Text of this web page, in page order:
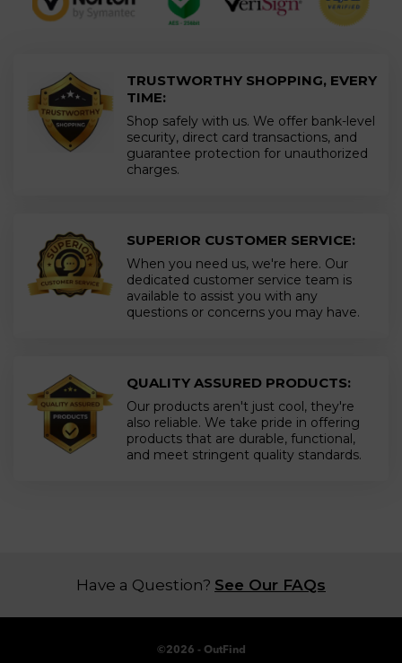
TRUSTWORTHY SHOPPING, EVERY
TIME:
Shop safely with us. We offer bank-level
security, direct card transactions, and
guarantee protection for unauthorized
charges.
SUPERIOR CUSTOMER SERVICE:
When you need us, we're here. Our
dedicated customer service team is
available to assist you with any
questions or concerns you may have.
QUALITY ASSURED PRODUCTS:
Our products aren't just cool, they're
also reliable. We take pride in offering
products that are durable, functional,
and meet stringent quality standards.
Have a Question? See Our FAQs
©2026 - OutFind